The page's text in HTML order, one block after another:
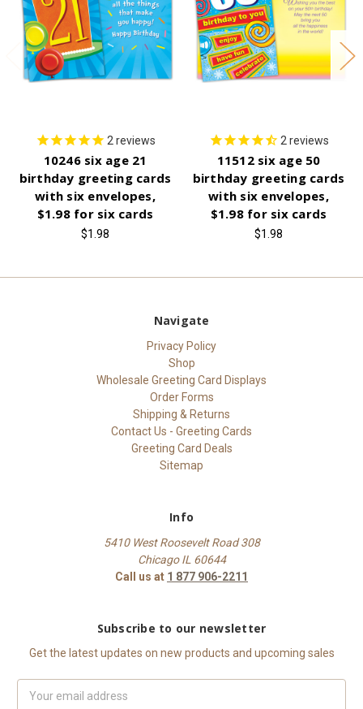
2 reviews
10246 six age 21
birthday greeting cards
with six envelopes,
$1.98 for six cards
$1.98
2 reviews
11512 six age 50
birthday greeting cards
with six envelopes,
$1.98 for six cards
$1.98
Navigate
Privacy Policy
Shop
Wholesale Greeting Card Displays
Order Forms
Shipping & Returns
Contact Us - Greeting Cards
Greeting Card Deals
Sitemap
Info
5410 West Roosevelt Road 308
Chicago IL 60644
Call us at 1 877 906-2211
Subscribe to our newsletter
Get the latest updates on new products and upcoming sales
Address